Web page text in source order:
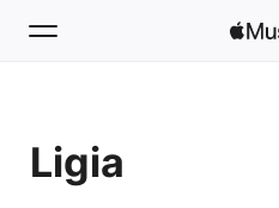
Home
Ligia